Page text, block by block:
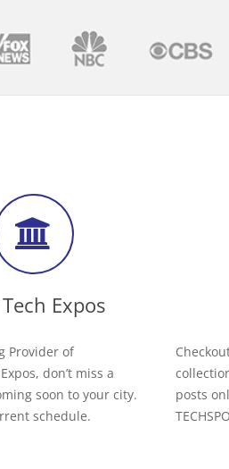
Expos
Provider of
don’t miss a
soon to your city.
schedule.
posts